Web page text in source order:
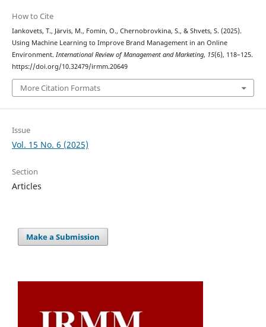
How to Cite
Iankovets, T., Järvis, M., Fomin, O., Chernobrovkina, S., & Shvets, S. (2025).
Using Machine Learning to Improve Brand Management in an Online
Environment. International Review of Management and Marketing, 15(6), 118–125.
https://doi.org/10.32479/irmm.20649
More Citation Formats
Issue
Vol. 15 No. 6 (2025)
Section
Articles
Make a Submission